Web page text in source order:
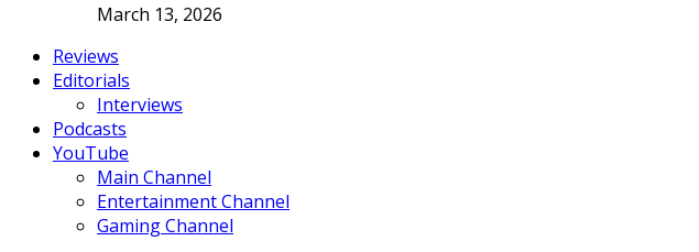
March 13, 2026
Reviews
Editorials
Interviews
Podcasts
YouTube
Main Channel
Entertainment Channel
Gaming Channel